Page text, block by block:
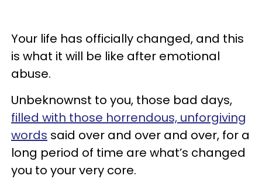
Your life has officially changed, and this
is what it will be like after emotional
abuse.
Unbeknownst to you, those bad days,
filled with those horrendous, unforgiving
words said over and over and over, for a
long period of time are what’s changed
you to your very core.